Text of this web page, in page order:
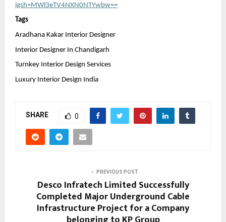
igsh=MWl3eTV4NXN0NTYwbw==
Tags
Aradhana Kakar Interior Designer
Interior Designer In Chandigarh
Turnkey Interior Design Services
Luxury Interior Design India
SHARE 0
PREVIOUS POST
Desco Infratech Limited Successfully
Completed Major Underground Cable
Infrastructure Project for a Company